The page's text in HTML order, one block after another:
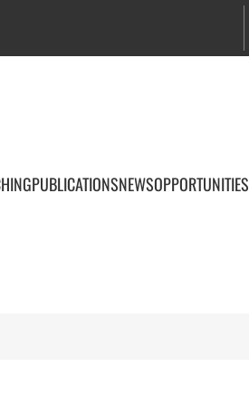
PUBLICATIONSNEWSOPPORTUNITIES